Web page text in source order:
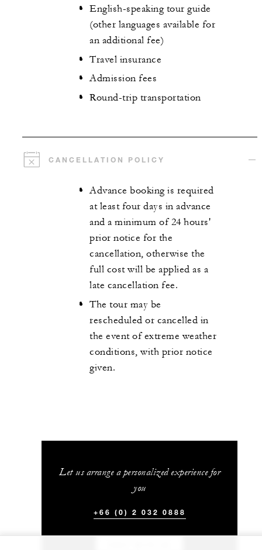
English-speaking tour guide
(other languages available for
an additional fee)
Travel insurance
Admission fees
Round-trip transportation
CANCELLATION POLICY
Advance booking is required
at least four days in advance
and a minimum of 24 hours'
prior notice for the
cancellation, otherwise the
full cost will be applied as a
late cancellation fee.
The tour may be
rescheduled or cancelled in
the event of extreme weather
conditions, with prior notice
given.
Let us arrange a personalized experience for
you
+66 (0) 2 032 0888